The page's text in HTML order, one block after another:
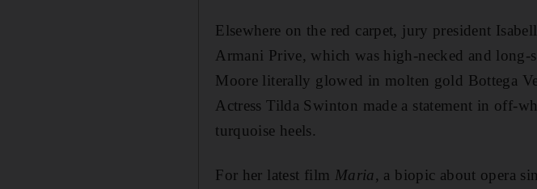
Elsewhere on the red carpet, jury president
Armani Prive, which was high-necked and long-
Moore literally glowed in molten gold Bottega
Actress Tilda Swinton made a statement in off-
turquoise heels.
For her latest film Maria, a biopic about opera